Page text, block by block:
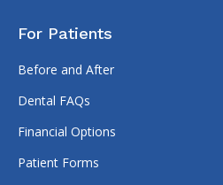
For Patients
Before and After
Dental FAQs
Financial Options
Patient Forms